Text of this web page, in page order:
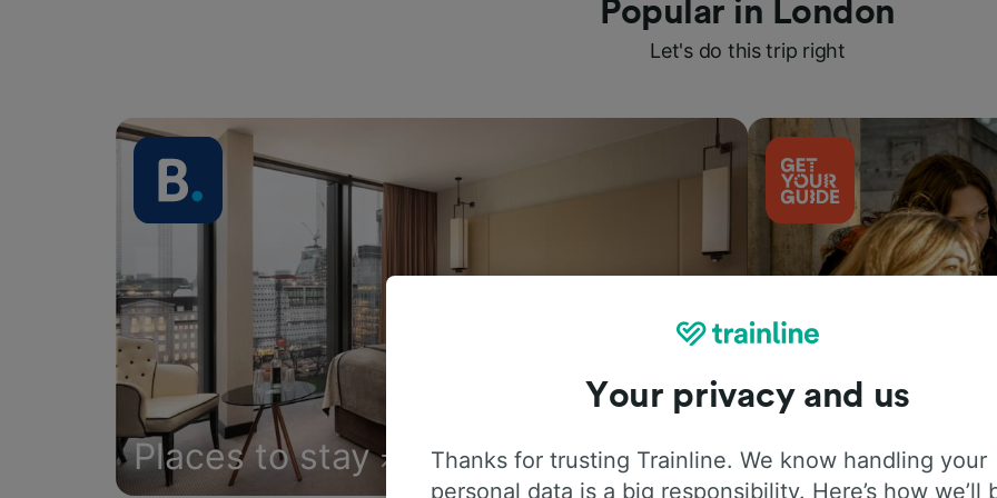
Popular in London
Let's do this trip right
Places to stay Things to do
Your privacy and us
Thanks for trusting Trainline. We know handling your
personal data is a big responsibility. Here’s how we’ll